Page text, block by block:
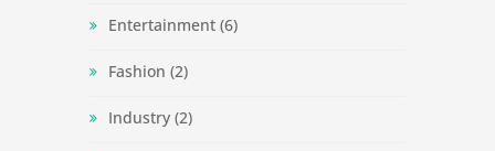
Entertainment(6)
Fashion (2)
Industry(2)